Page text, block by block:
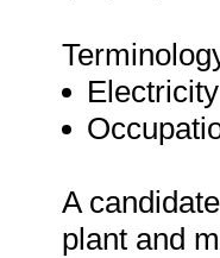
A
plant and